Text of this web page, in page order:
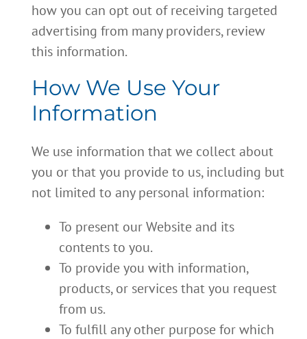
how you can opt out of receiving targeted
advertising from many providers, review
this information.
How We Use Your
Information
We use information that we collect about
you or that you provide to us, including but
not limited to any personal information:
To present our Website and its
contents to you.
To provide you with information,
products, or services that you request
from us.
To fulfill any other purpose for which